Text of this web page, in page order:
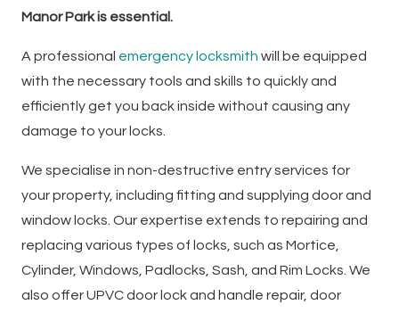
Manor Park is essential.
A professional emergency locksmith will be equipped
with the necessary tools and skills to quickly and
efficiently get you back inside without causing any
damage to your locks.
We specialise in non-destructive entry services for
your property, including fitting and supplying door and
window locks. Our expertise extends to repairing and
replacing various types of locks, such as Mortice,
Cylinder, Windows, Padlocks, Sash, and Rim Locks. We
also offer UPVC door lock and handle repair, door